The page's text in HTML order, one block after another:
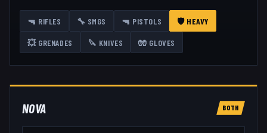
🔫 RIFLES 🔧 SMGS 🔫 PISTOLS 🛡️ HEAVY
💥 GRENADES 🔪 KNIVES 🧤 GLOVES
NOVA BOTH